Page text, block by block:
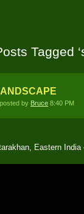
Tagged
by Bruce 8:40 PM
Eastern